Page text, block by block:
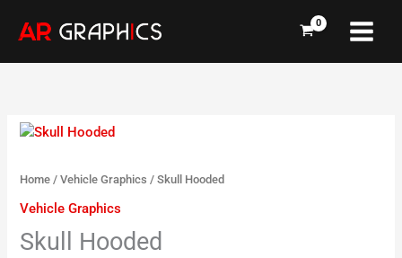
Home /Vehicle Graphics / Skull Hooded
Vehicle Graphics
Skull Hooded
Skull
quantity